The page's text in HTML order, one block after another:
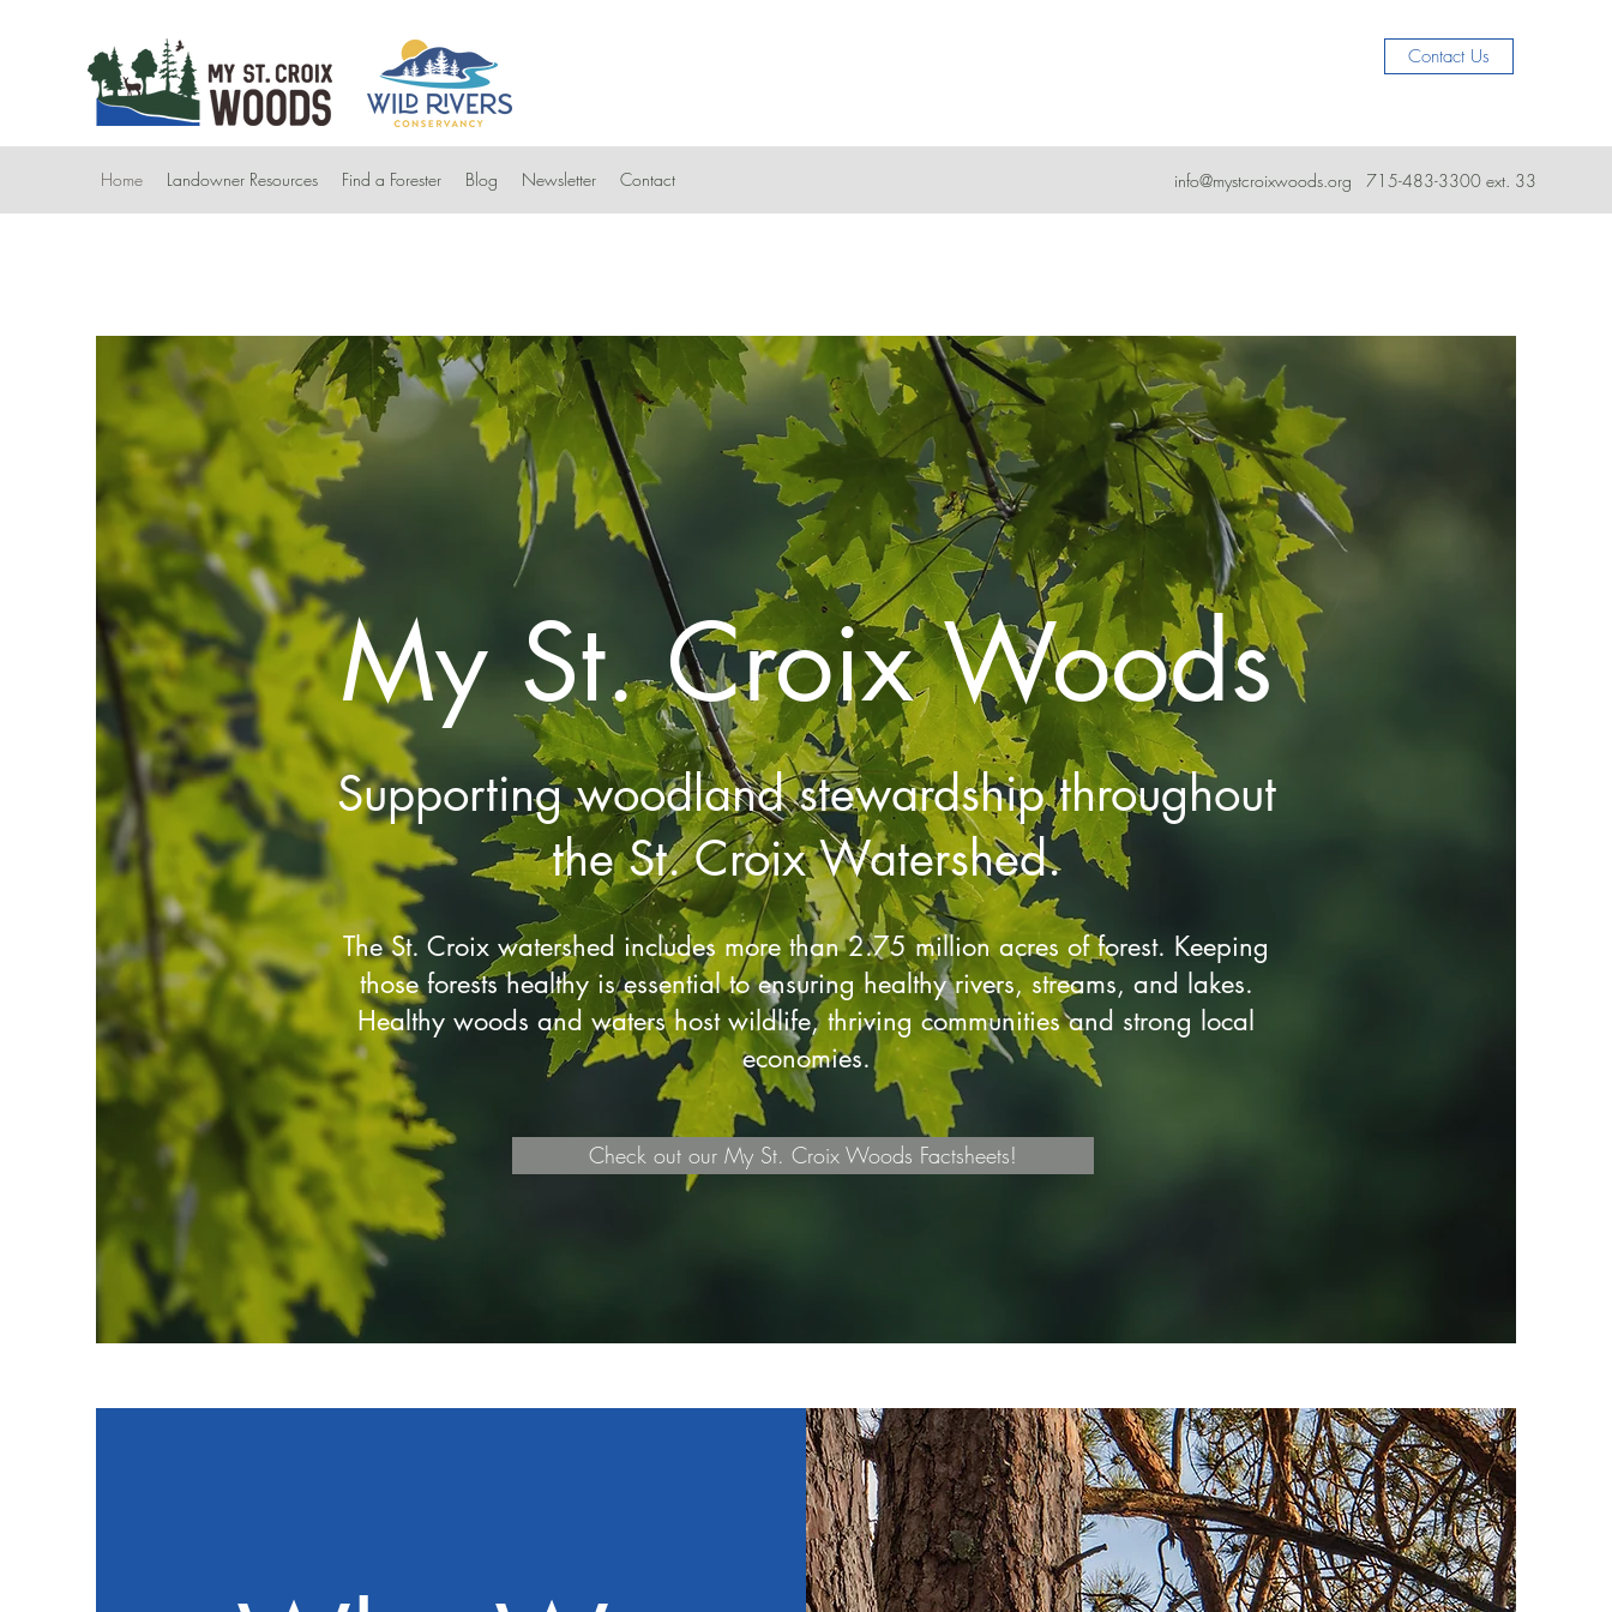
Contact Us
Home Landowner Resources Find a Forester Blog Newsletter Contact info@mystcroixwoods.org 715-483-3300 ext. 33
My St. Croix Woods
Supporting woodland stewardship throughout
the St. Croix Watershed.
The St. Croix watershed includes more than 2.75 million acres of forest. Keeping
those forests healthy is essential to ensuring healthy rivers, streams, and lakes.
Healthy woods and waters host wildlife, thriving communities and strong local
economies.
Check out our My St. Croix Woods Factsheets!